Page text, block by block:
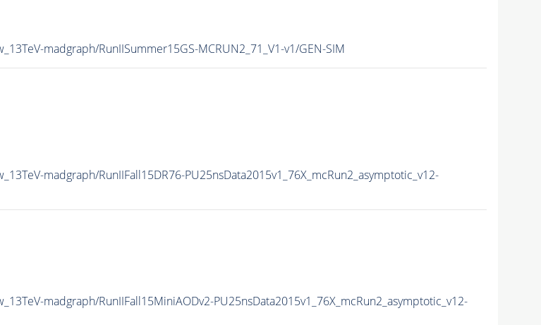
madgraph/RunIISummer15GS-MCRUN2_71_V1-v1/GEN-SIM
madgraph/RunIIFall15DR76-PU25nsData2015v1_76X_mcRun2_asymptotic_v12-
madgraph/RunIIFall15MiniAODv2-PU25nsData2015v1_76X_mcRun2_asymptotic_v12-